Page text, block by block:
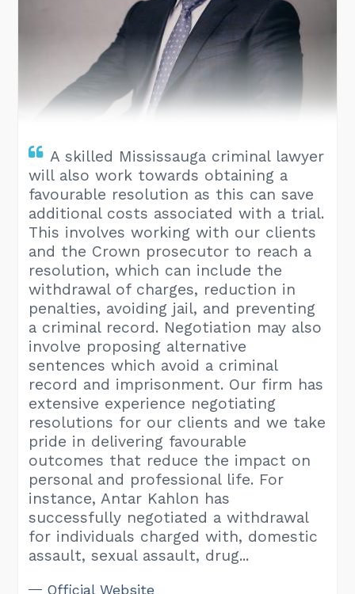
A skilled Mississauga criminal lawyer
will also work towards obtaining a
favourable resolution as this can save
additional costs associated with a trial.
This involves working with our clients
and the Crown prosecutor to reach a
resolution, which can include the
withdrawal of charges, reduction in
penalties, avoiding jail, and preventing
a criminal record. Negotiation may also
involve proposing alternative
sentences which avoid a criminal
record and imprisonment. Our firm has
extensive experience negotiating
resolutions for our clients and we take
pride in delivering favourable
outcomes that reduce the impact on
personal and professional life. For
instance, Antar Kahlon has
successfully negotiated a withdrawal
for individuals charged with, domestic
assault, sexual assault, drug...
Official Website